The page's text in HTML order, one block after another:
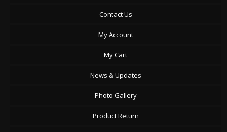
Contact Us
My Account
My Cart
News & Updates
Photo Gallery
Product Return